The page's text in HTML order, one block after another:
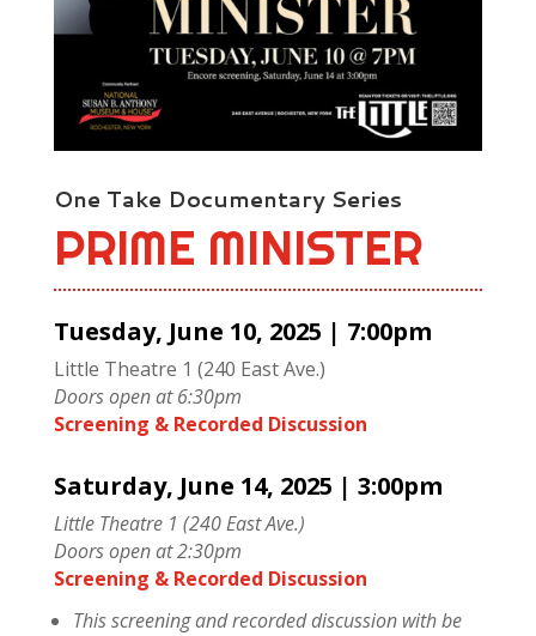
One Take Documentary Series
PRIME MINISTER
Tuesday, June 10, 2025 | 7:00pm
Little Theatre 1 (240 East Ave.)
Doors open at 6:30pm
Screening & Recorded Discussion
Saturday, June 14, 2025 | 3:00pm
Little Theatre 1 (240 East Ave.)
Doors open at 2:30pm
Screening & Recorded Discussion
This screening and recorded discussion with be